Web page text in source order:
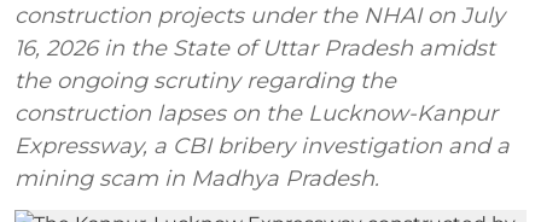
construction projects under the NHAI on July
16, 2026 in the State of Uttar Pradesh amidst
the ongoing scrutiny regarding the
construction lapses on the Lucknow-Kanpur
Expressway, a CBI bribery investigation and a
mining scam in Madhya Pradesh.